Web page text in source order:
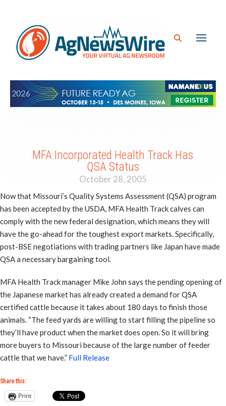
MFA Incorporated Health Track Has
QSA Status
October 28, 2005
Now that Missouri’s Quality Systems Assessment (QSA) program
has been accepted by the USDA, MFA Health Track calves can
comply with the new federal designation, which means they will
have the go-ahead for the toughest export markets. Specifically,
post-BSE negotiations with trading partners like Japan have made
QSA a necessary bargaining tool.
MFA Health Track manager Mike John says the pending opening of
the Japanese market has already created a demand for QSA
certified cattle because it takes about 180 days to finish those
animals. “The feed yards are willing to start filling the pipeline so
they’ll have product when the market does open. So it will bring
more buyers to Missouri because of the large number of feeder
cattle that we have.” Full Release
Share this:
Print